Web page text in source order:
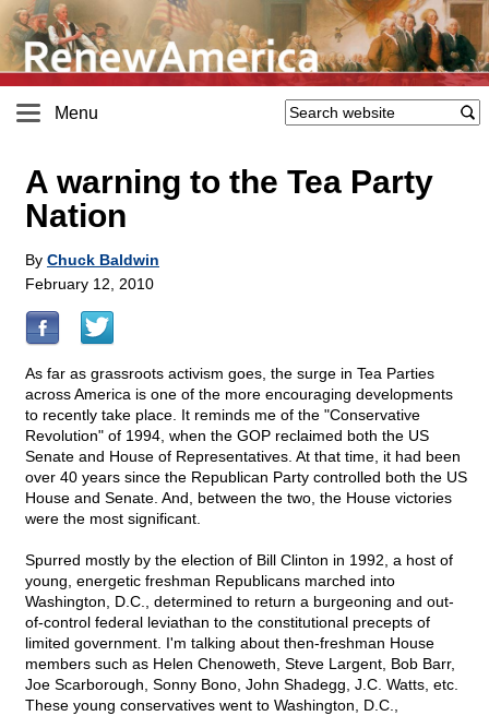
Menu
A warning to the Tea Party
Nation
By Chuck Baldwin
February 12, 2010
As far as grassroots activism goes, the surge in Tea Parties
across America is one of the more encouraging developments
to recently take place. It reminds me of the "Conservative
Revolution" of 1994, when the GOP reclaimed both the US
Senate and House of Representatives. At that time, it had been
over 40 years since the Republican Party controlled both the US
House and Senate. And, between the two, the House victories
were the most significant.
Spurred mostly by the election of Bill Clinton in 1992, a host of
young, energetic freshman Republicans marched into
Washington, D.C., determined to return a burgeoning and out-
of-control federal leviathan to the constitutional precepts of
limited government. I'm talking about then-freshman House
members such as Helen Chenoweth, Steve Largent, Bob Barr,
Joe Scarborough, Sonny Bono, John Shadegg, J.C. Watts, etc.
These young conservatives went to Washington, D.C.,